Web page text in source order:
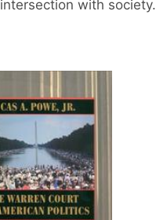
with society.